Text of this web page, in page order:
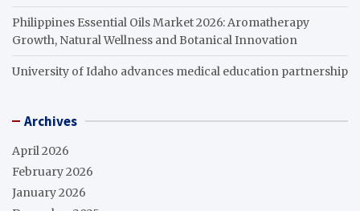
Philippines Essential Oils Market 2026: Aromatherapy
Growth, Natural Wellness and Botanical Innovation
University of Idaho advances medical education partnership
Archives
April 2026
February 2026
January 2026